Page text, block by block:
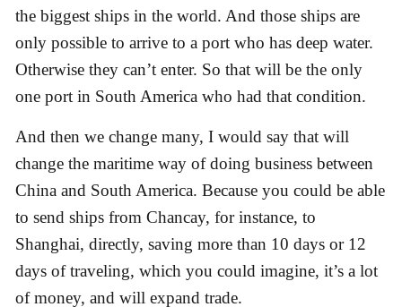
the biggest ships in the world. And those ships are
only possible to arrive to a port who has deep water.
Otherwise they can’t enter. So that will be the only
one port in South America who had that condition.
And then we change many, I would say that will
change the maritime way of doing business between
China and South America. Because you could be able
to send ships from Chancay, for instance, to
Shanghai, directly, saving more than 10 days or 12
days of traveling, which you could imagine, it’s a lot
of money, and will expand trade.